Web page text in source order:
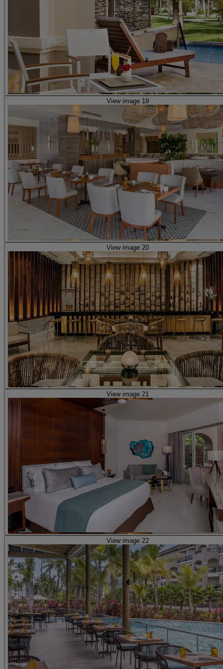
View image 19
View image 20
View image 21
View image 22